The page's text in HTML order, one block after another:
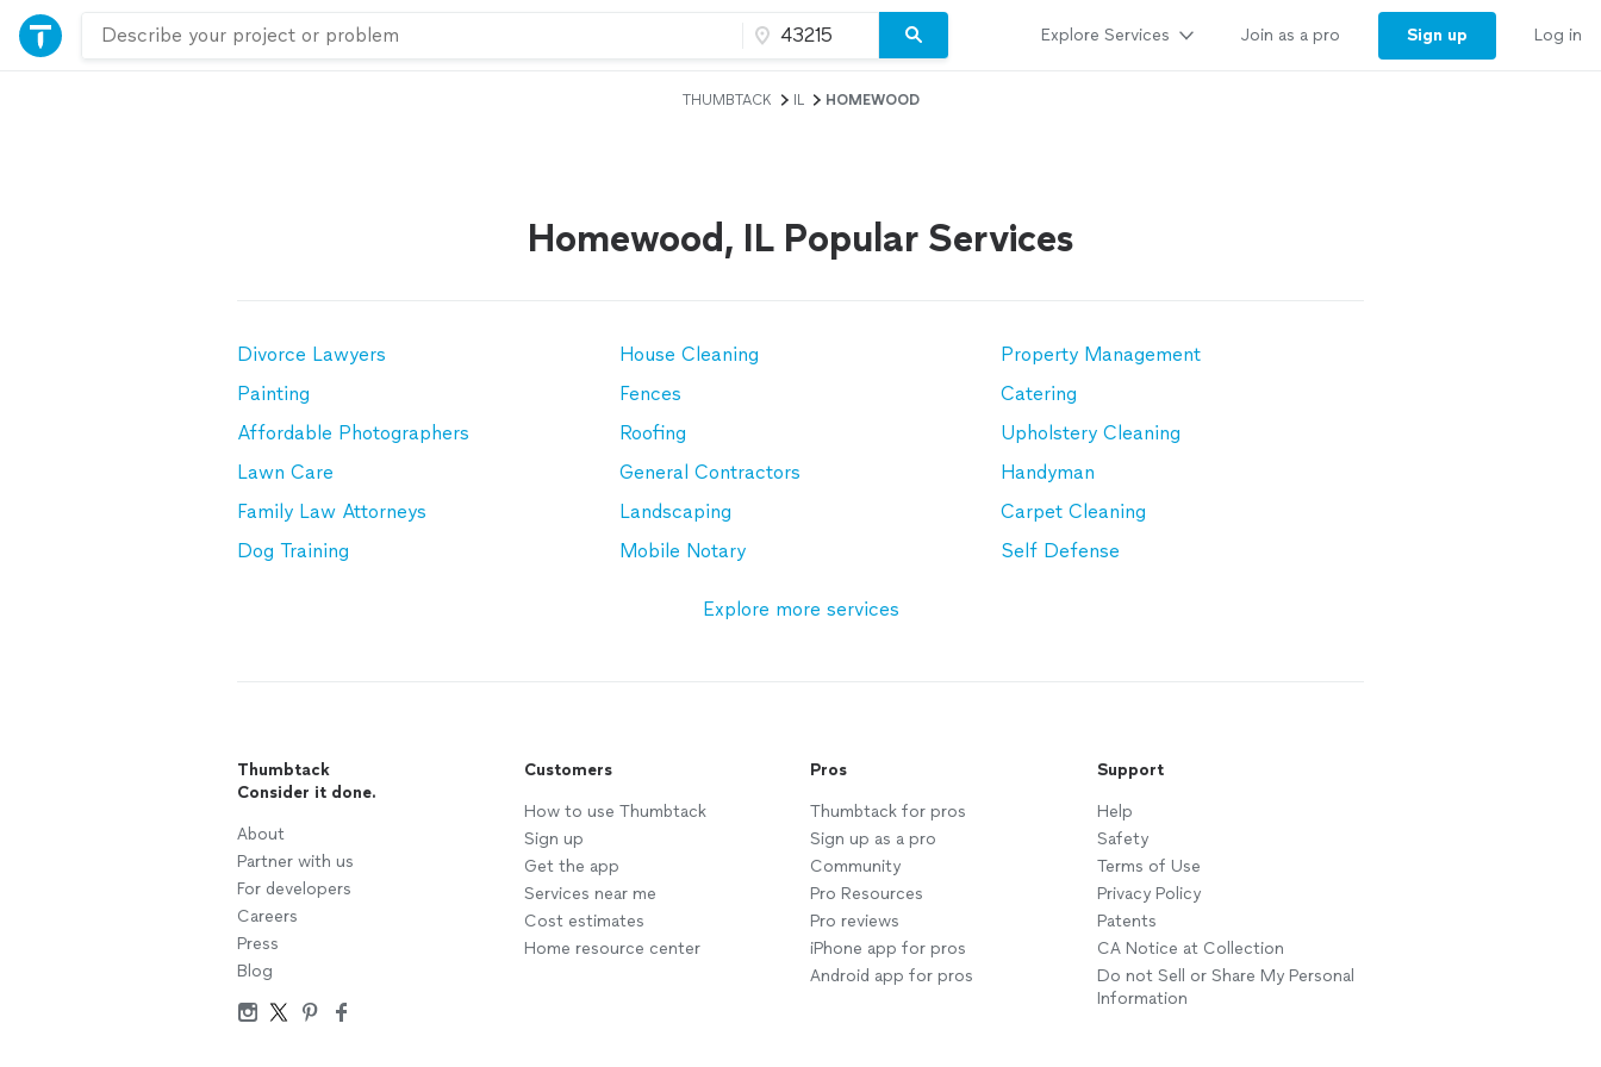
Explore Services Join as a pro Sign up Log in
THUMBTACK IL HOMEWOOD
Homewood, IL Popular Services
Divorce Lawyers House Cleaning
Property Management
Painting
Fences
Catering
Affordable Photographers
Roofing
Upholstery Cleaning
Lawn Care
General Contractors
Handyman
Family Law Attorneys
Landscaping
Carpet Cleaning
Dog Training
Mobile Notary Self Defense
Explore more services
Thumbtack
Consider it done.
About
Partner with us
For developers
Careers
Press
Blog
Customers
How to use Thumbtack
Sign up
Get the app
Services near me
Cost estimates
Home resource center
Pros
Thumbtack for pros
Sign up as a pro
Community
Pro Resources
Pro reviews
iPhone app for pros
Android app for pros
Support
Help
Safety
Terms of Use
Privacy Policy
Patents
CA Notice at Collection
Do not Sell or Share My Personal
Information